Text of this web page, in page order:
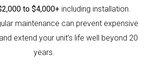
to $4,000+including installation.
maintenance can prevent expensive
extend your unit’s life well beyond 20
years.